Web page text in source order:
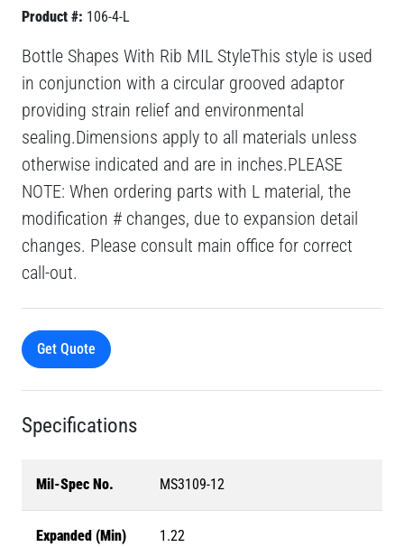
Product #: 106-4-L
Bottle Shapes With Rib MIL StyleThis style is used
in conjunction with a circular grooved adaptor
providing strain relief and environmental
sealing.Dimensions apply to all materials unless
otherwise indicated and are in inches.PLEASE
NOTE: When ordering parts with L material, the
modification # changes, due to expansion detail
changes. Please consult main office for correct
call-out.
Get Quote
Specifications
Mil-Spec No. MS3109-12
Expanded (Min)
1.22